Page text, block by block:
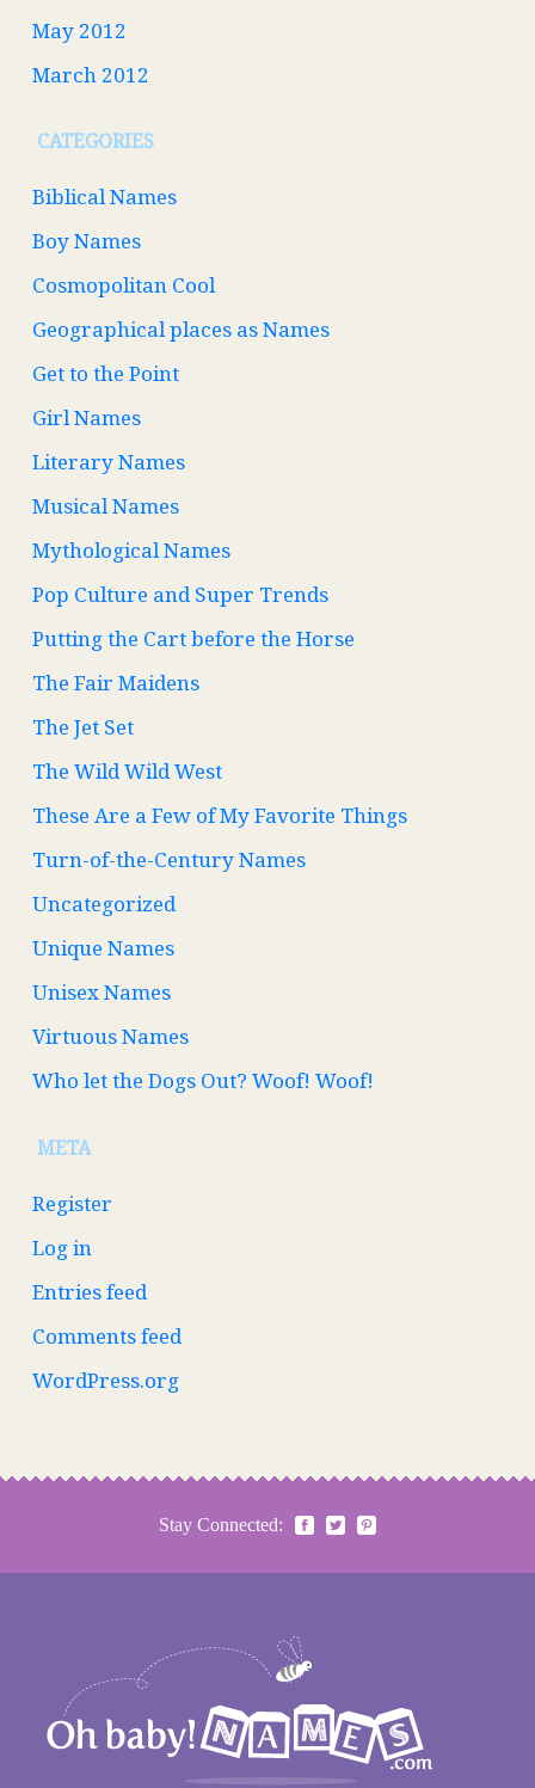
May 2012
March 2012
CATEGORIES
Biblical Names
Boy Names
Cosmopolitan Cool
Geographical places as Names
Get to the Point
Girl Names
Literary Names
Musical Names
Mythological Names
Pop Culture and Super Trends
Putting the Cart before the Horse
The Fair Maidens
The Jet Set
The Wild Wild West
These Are a Few of My Favorite Things
Turn-of-the-Century Names
Uncategorized
Unique Names
Unisex Names
Virtuous Names
Who let the Dogs Out? Woof! Woof!
META
Register
Log in
Entries feed
Comments feed
WordPress.org
Stay Connected: